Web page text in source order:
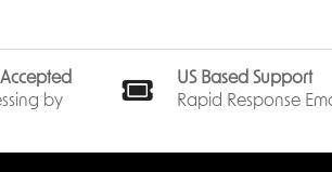
daily
term
by
US Based Support
Rapid Response